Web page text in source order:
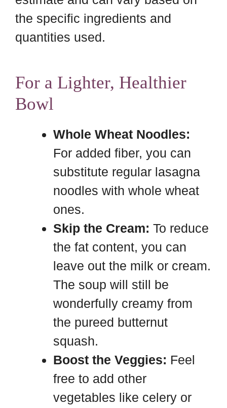
the specific ingredients and
quantities used.
For a Lighter, Healthier
Bowl
Whole Wheat Noodles:
For added fiber, you can
substitute regular lasagna
noodles with whole wheat
ones.
Skip the Cream: To reduce
the fat content, you can
leave out the milk or cream.
The soup will still be
wonderfully creamy from
the pureed butternut
squash.
Boost the Veggies: Feel
free to add other
vegetables like celery or